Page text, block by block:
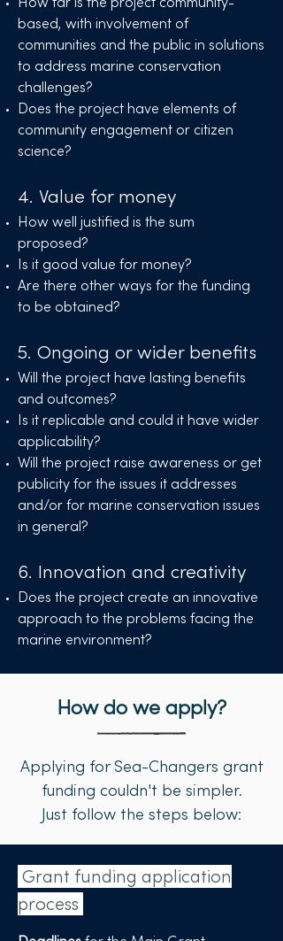
based, with involvement of
communities and the public in solutions
to address marine conservation
challenges?
Does the project have elements of
community engagement or citizen
science?
4. Value for money
How well justified is the sum
proposed?
Is it good value for money?
Are there other ways for the funding
to be obtained?
5. Ongoing or wider benefits
Will the project have lasting benefits
and outcomes?
Is it replicable and could it have wider
applicability?
Will the project raise awareness or get
publicity for the issues it addresses
and/or for marine conservation issues
in general?
6. Innovation and creativity
Does the project create an innovative
approach to the problems facing the
marine environment?
How do we apply?
Applying for Sea-Changers grant
funding couldn't be simpler.
Just follow the steps below:
Grant funding application
process